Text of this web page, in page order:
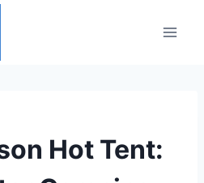
Hot Tent: